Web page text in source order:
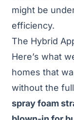
might be
efficiency.
The Hybrid
Here’s what
homes that
without the
spray foam